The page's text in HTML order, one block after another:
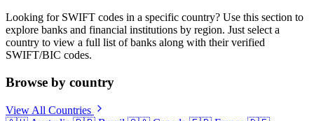
Looking for SWIFT codes in a specific country? Use this section to
explore banks and financial institutions by region. Just select a
country to view a full list of banks along with their verified
SWIFT/BIC codes.
Browse by country
View All Countries